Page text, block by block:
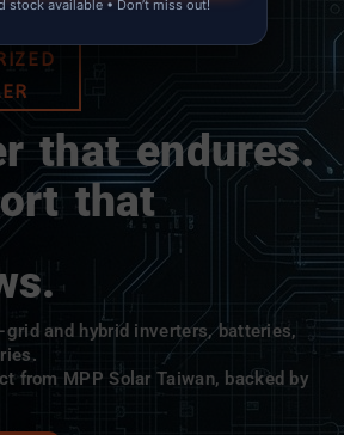
that endures.
that
and hybrid inverters, batteries,
from MPP Solar Taiwan, backed by
stock available • Don’t miss out!